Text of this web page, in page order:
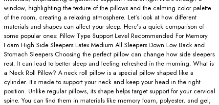
window, highlighting the texture of the pillows and the calming color palette
of the room, creating a relaxing atmosphere. Let’s look at how different
materials and shapes can affect your sleep. Here’s a quick comparison of
some popular ones: Pillow Type Support Level Recommended For Memory
Foam High Side Sleepers Latex Medium All Sleepers Down Low Back and
Stomach Sleepers Choosing the perfect pillow can change how side sleepers
rest. It can lead to better sleep and feeling refreshed in the morning. What is
a Neck Roll Pillow? A neck roll pillow is a special pillow shaped like a
cylinder. It’s made to support your neck and keep your head in the right
position. Unlike regular pillows, its shape helps target support for your cervical
spine. You can find them in materials like memory foam, polyester, and gel,